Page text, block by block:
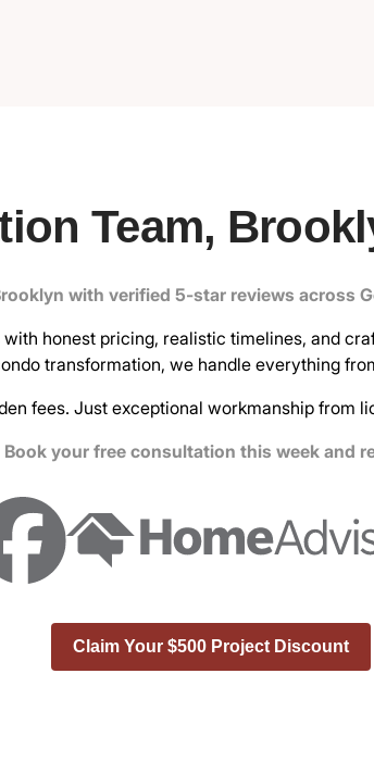
Team,
with verified 5-star reviews across
honest pricing, realistic timelines, and
transformation, we handle everything
fees. Just exceptional workmanship from
your free consultation this week and
Claim Your $500 Project Discount